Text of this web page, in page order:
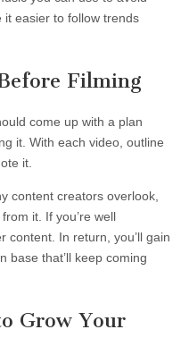
it easier to follow trends
Filming
come up with a plan
it. With each video, outline
it.
content creators overlook,
it. If you’re well
content. In return, you’ll gain
base that’ll keep coming
Grow Your